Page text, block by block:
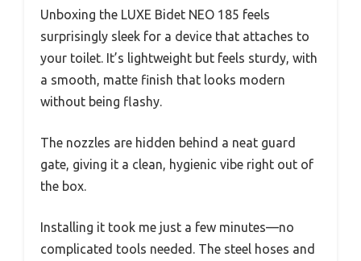
Unboxing the LUXE Bidet NEO 185 feels
surprisingly sleek for a device that attaches to
your toilet. It’s lightweight but feels sturdy, with
a smooth, matte finish that looks modern
without being flashy.
The nozzles are hidden behind a neat guard
gate, giving it a clean, hygienic vibe right out of
the box.
Installing it took me just a few minutes—no
complicated tools needed. The steel hoses and